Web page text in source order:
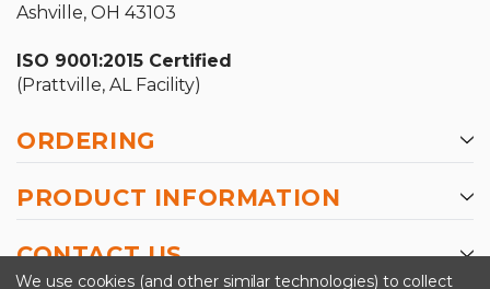
Ashville, OH 43103
ISO 9001:2015 Certified
(Prattville, AL Facility)
ORDERING
PRODUCT INFORMATION
CONTACT US
We use cookies (and other similar technologies) to collect